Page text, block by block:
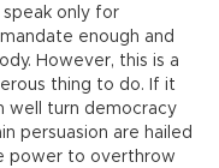
speak only for
enough and
However, this is a
thing to do. If it
well turn democracy
persuasion are hailed
power to overthrow